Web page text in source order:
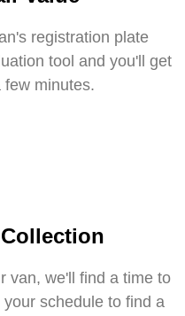
registration plate
tool and you'll get
minutes.
van, we'll find a time to
schedule to find a